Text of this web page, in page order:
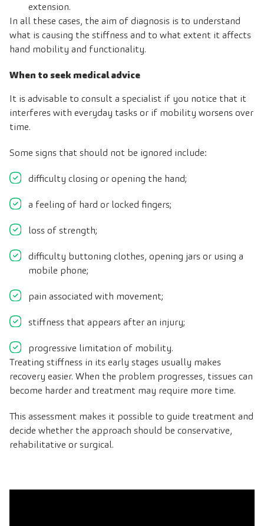
extension.
In all these cases, the aim of diagnosis is to understand
what is causing the stiffness and to what extent it affects
hand mobility and functionality.
When to seek medical advice
It is advisable to consult a specialist if you notice that it
interferes with everyday tasks or if mobility worsens over
time.
Some signs that should not be ignored include:
difficulty closing or opening the hand;
a feeling of hard or locked fingers;
loss of strength;
difficulty buttoning clothes, opening jars or using a
mobile phone;
pain associated with movement;
stiffness that appears after an injury;
progressive limitation of mobility.
Treating stiffness in its early stages usually makes
recovery easier. When the problem progresses, tissues can
become harder and treatment may require more time.
This assessment makes it possible to guide treatment and
decide whether the approach should be conservative,
rehabilitative or surgical.